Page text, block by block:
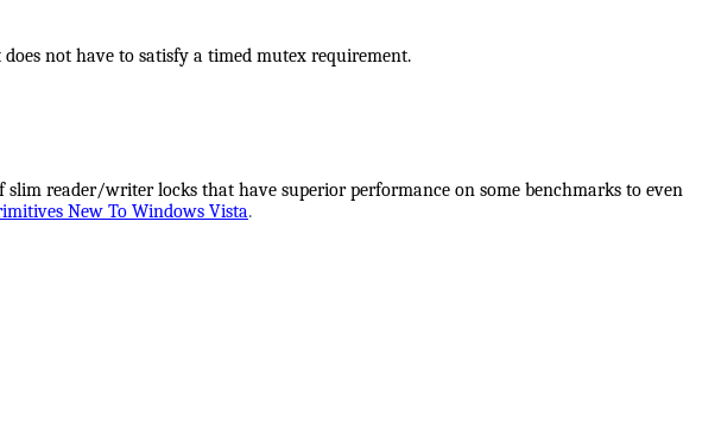
not have to satisfy a timed mutex requirement.
reader/writer locks that have superior performance on some benchmarks to even
New To Windows Vista.